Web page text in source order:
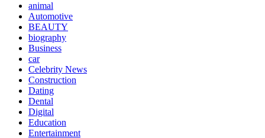
animal
Automotive
BEAUTY
biography
Business
car
Celebrity News
Construction
Dating
Dental
Digital
Education
Entertainment